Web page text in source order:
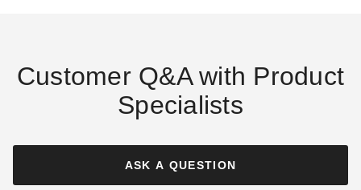
$47.95 $59.99 $39.83 $49.99
Customer Q&A with Product
Specialists
ASK A QUESTION